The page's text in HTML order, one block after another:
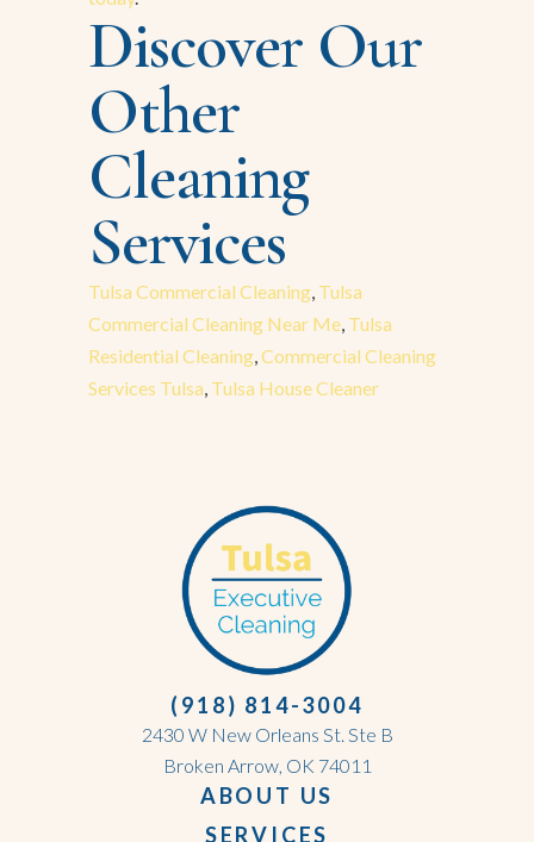
Discover Our
Other
Cleaning
Services
Tulsa Commercial Cleaning, Tulsa
Commercial Cleaning Near Me, Tulsa
Residential Cleaning,Commercial Cleaning
Services Tulsa, Tulsa House Cleaner
(918) 814-3004
2430 W New Orleans St. Ste B
Broken Arrow, OK 74011
ABOUT US
SERVICES